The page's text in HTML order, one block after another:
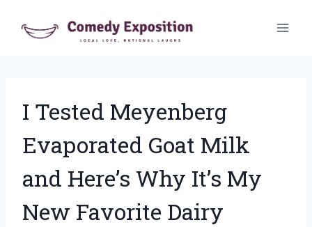
I Tested Meyenberg
Evaporated Goat Milk
and Here’s Why It’s My
New Favorite Dairy